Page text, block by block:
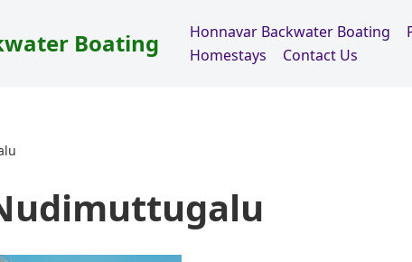
Boating Honnavar Backwater Boating
Homestays
Contact Us